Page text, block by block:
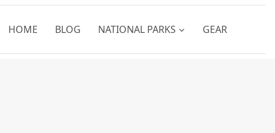
HOME BLOG NATIONAL PARKS GEAR